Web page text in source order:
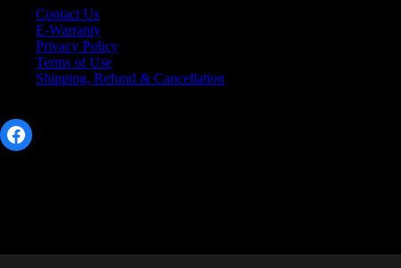
Contact Us
E-Warranty
Privacy Policy
Terms of Use
Shipping, Refund & Cancellation
Facebook